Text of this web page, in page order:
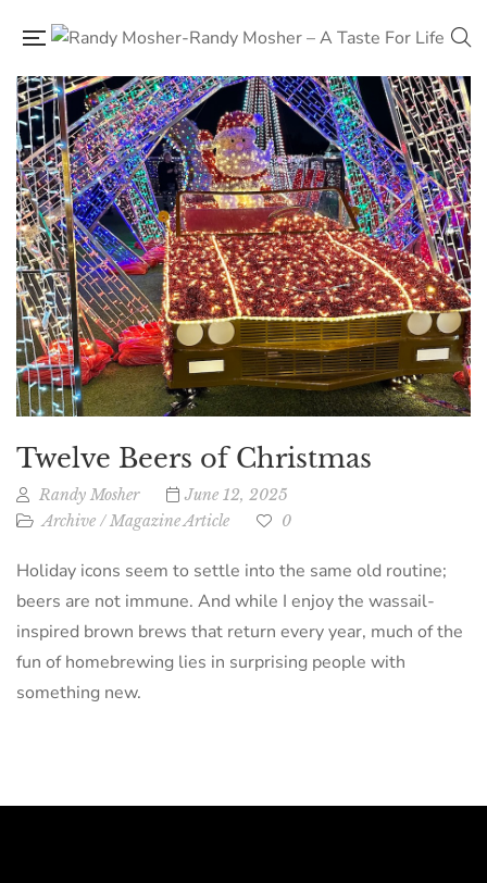
Twelve Beers of Christmas
Randy Mosher
June 12, 2025
Archive /Magazine Article 0
Holiday icons seem to settle into the same old routine;
beers are not immune. And while I enjoy the wassail-
inspired brown brews that return every year, much of the
fun of homebrewing lies in surprising people with
something new.